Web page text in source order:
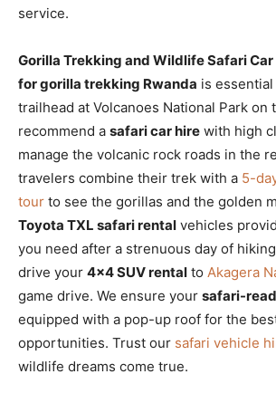
service.
Gorilla Trekking and Wildlife Safari Car
for gorilla trekking Rwanda is
trailhead at Volcanoes National Park on
recommend a safari car hire with high
manage the volcanic rock roads in the
travelers combine their trek with a 5-
tour to see the gorillas and the golden
Toyota TXL safari rental vehicles
you need after a strenuous day of
drive your 4×4 SUV rental to Akagera
game drive. We ensure your safari-
equipped with a pop-up roof for the
opportunities. Trust our safari vehicle
wildlife dreams come true.